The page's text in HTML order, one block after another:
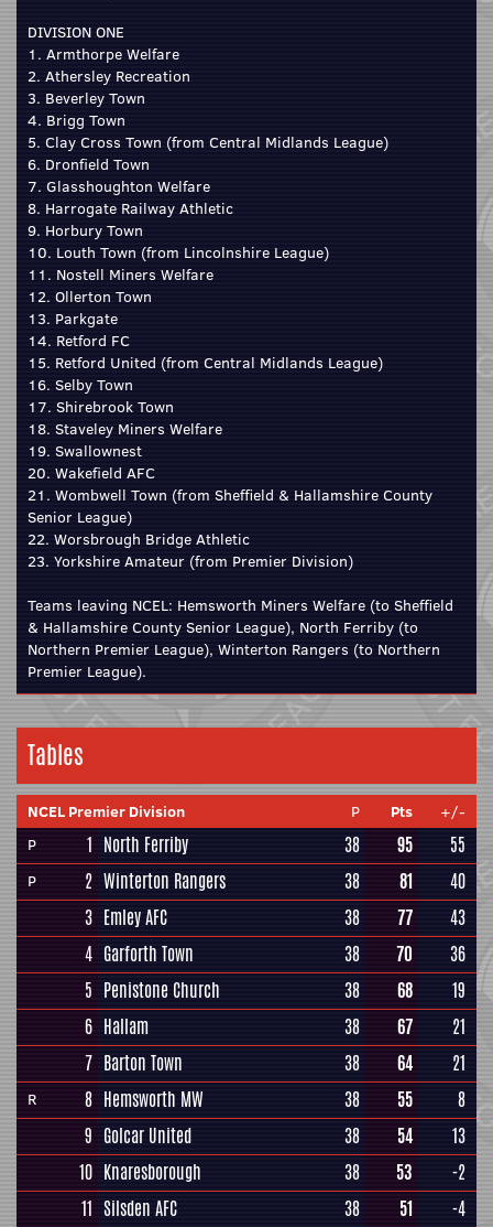
DIVISION ONE
1. Armthorpe Welfare
2. Athersley Recreation
3. Beverley Town
4. Brigg Town
5. Clay Cross Town (from Central Midlands League)
6. Dronfield Town
7. Glasshoughton Welfare
8. Harrogate Railway Athletic
9. Horbury Town
10. Louth Town (from Lincolnshire League)
11. Nostell Miners Welfare
12. Ollerton Town
13. Parkgate
14. Retford FC
15. Retford United (from Central Midlands League)
16. Selby Town
17. Shirebrook Town
18. Staveley Miners Welfare
19. Swallownest
20. Wakefield AFC
21. Wombwell Town (from Sheffield & Hallamshire County
Senior League)
22. Worsbrough Bridge Athletic
23. Yorkshire Amateur (from Premier Division)
Teams leaving NCEL: Hemsworth Miners Welfare (to Sheffield
& Hallamshire County Senior League), North Ferriby (to
Northern Premier League), Winterton Rangers (to Northern
Premier League).
Tables
NCEL Premier Division P Pts
+/-
P
1 North Ferriby 38 95 55
P 2 Winterton Rangers 38 81
40
3 Emley AFC 38 77
43
4 Garforth Town 38 70
36
5 Penistone Church 38 68
19
6 Hallam 38 67
21
7 Barton Town 38 64 21
R 8 Hemsworth MW 38 55
8
9 Golcar United 38 54
13
10 Knaresborough 38 53
-2
11 Silsden AFC 38 51
-4